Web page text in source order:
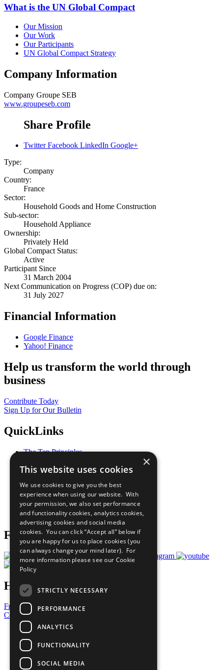
What is the UN Global Compact
Our Mission
Our Work
Our Participants
UN Global Compact Strategy
Company Information
Company Groupe SEB
www.groupeseb.com
Share Profile
Twitter Facebook LinkedIn Google+
Type:
Company
Country:
France
Sector:
Household Goods and Home Construction
Sub-sector:
Household Appliance
Ownership:
Privately Held
Global Compact Status:
Active
Participant Since
31 March 2004
Next Communication on Progress (COP) due on:
31 July 2027
Financial Information
Google Finance
Yahoo! Finance
Help us transform the world through
business
Contribute Today
Sign Up for Our Bulletin
QuickLinks
The Ten Principles
Our Participants
What You Can Do
Careers & Opportunities
Join Now
Prepare your CoP
Follow Us
Have a Question?
Frequently Asked Questions
Contact Us
United Nations
Privacy Policy
Cookies Policy
Copyright
Photo Credits
×
This website uses cookies
We use cookies to give you the best
experience when using our website. With
your permission, we also set performance
and functionality cookies, analytics cookies,
advertising cookies and social media
cookies. You can click “Accept all” below if
you are happy for us to place cookies (you
can always change your mind later). For
more information please see our Cookie
Policy
STRICTLY NECESSARY
PERFORMANCE
ANALYTICS
FUNCTIONALITY
SOCIAL MEDIA